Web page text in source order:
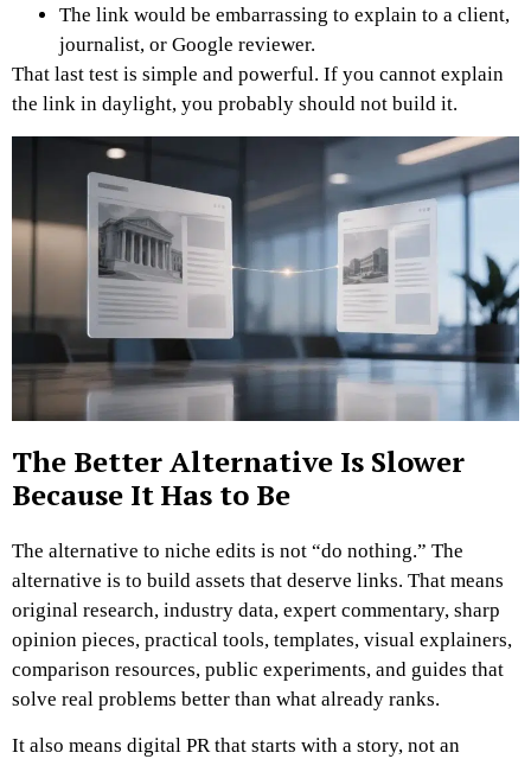
The link would be embarrassing to explain to a client,
journalist, or Google reviewer.
That last test is simple and powerful. If you cannot explain
the link in daylight, you probably should not build it.
The Better Alternative Is Slower
Because It Has to Be
The alternative to niche edits is not “do nothing.” The
alternative is to build assets that deserve links. That means
original research, industry data, expert commentary, sharp
opinion pieces, practical tools, templates, visual explainers,
comparison resources, public experiments, and guides that
solve real problems better than what already ranks.
It also means digital PR that starts with a story, not an